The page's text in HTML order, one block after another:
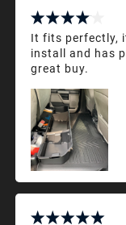
It fits perfectly,
install and has
great buy.